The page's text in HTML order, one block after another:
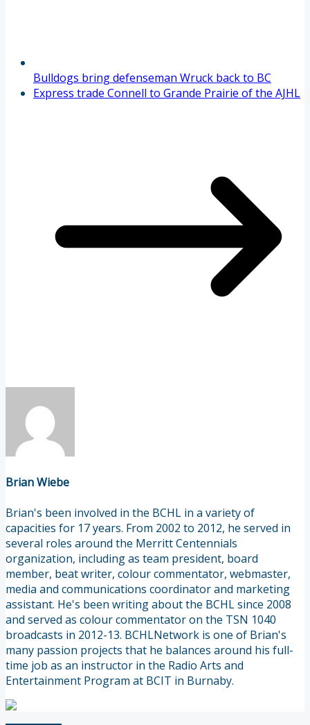
Bulldogs bring defenseman Wruck back to BC
Express trade Connell to Grande Prairie of the AJHL
Brian Wiebe
Brian's been involved in the BCHL in a variety of
capacities for 17 years. From 2002 to 2012, he served in
several roles around the Merritt Centennials
organization, including as team president, board
member, beat writer, colour commentator, webmaster,
media and communications coordinator and marketing
assistant. He's been writing about the BCHL since 2008
and served as colour commentator on the TSN 1040
broadcasts in 2012-13. BCHLNetwork is one of Brian's
many passion projects that he balances around his full-
time job as an instructor in the Radio Arts and
Entertainment Program at BCIT in Burnaby.